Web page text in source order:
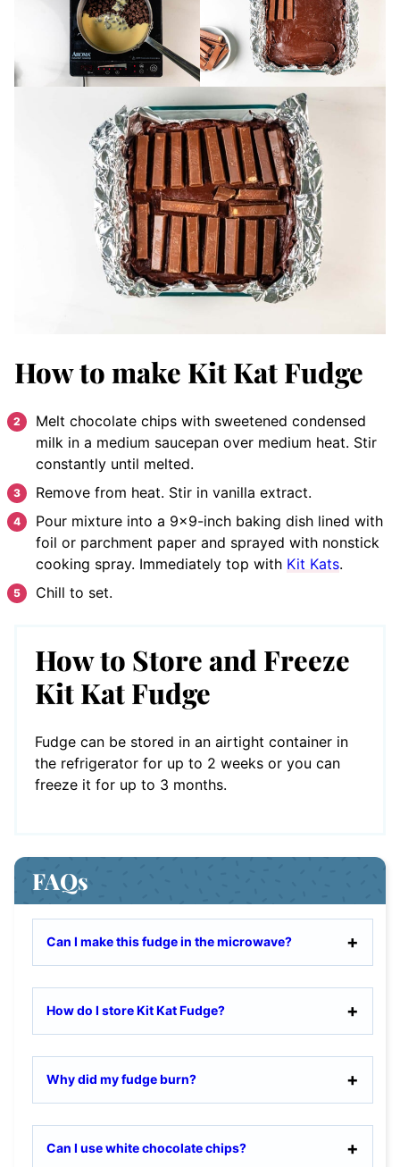
How to make Kit Kat Fudge
Melt chocolate chips with sweetened condensed
milk in a medium saucepan over medium heat. Stir
constantly until melted.
Remove from heat. Stir in vanilla extract.
Pour mixture into a 9×9-inch baking dish lined with
foil or parchment paper and sprayed with nonstick
cooking spray. Immediately top with Kit Kats.
Chill to set.
How to Store and Freeze
Kit Kat Fudge
Fudge can be stored in an airtight container in
the refrigerator for up to 2 weeks or you can
freeze it for up to 3 months.
FAQs
Can I make this fudge in the microwave?
How do I store Kit Kat Fudge?
Why did my fudge burn?
Can I use white chocolate chips?